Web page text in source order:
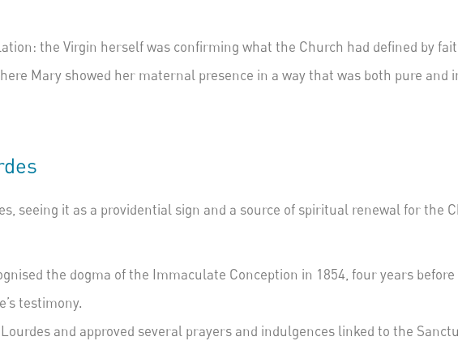
the Virgin herself was confirming what the Church had defined by
Mary showed her maternal presence in a way that was both pure and
seeing it as a providential sign and a source of spiritual renewal for the
the dogma of the Immaculate Conception in 1854, four years
testimony.
and approved several prayers and indulgences linked to the